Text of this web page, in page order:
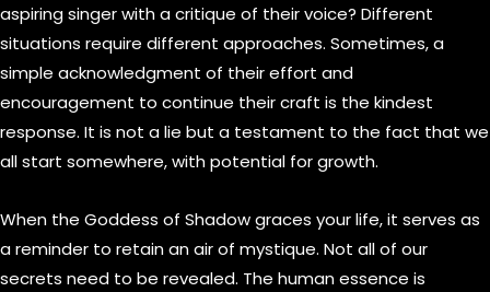
aspiring singer with a critique of their voice? Different
situations require different approaches. Sometimes, a
simple acknowledgment of their effort and
encouragement to continue their craft is the kindest
response. It is not a lie but a testament to the fact that we
all start somewhere, with potential for growth.
When the Goddess of Shadow graces your life, it serves as
a reminder to retain an air of mystique. Not all of our
secrets need to be revealed. The human essence is